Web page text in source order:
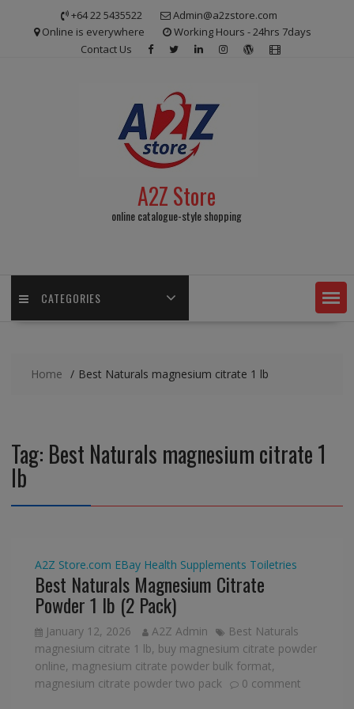
+64 22 5435522
Admin@a2zstore.com
Online is everywhere
Working Hours - 24hrs 7days
Contact Us
A2Z Store
online catalogue-style shopping
CATEGORIES
Home Best Naturals magnesium citrate 1 lb
Tag: Best Naturals magnesium citrate 1
lb
A2Z Store.com EBay Health Supplements Toiletries
Best Naturals Magnesium Citrate
Powder 1 lb (2 Pack)
January 12, 2026 A2Z Admin
Best Naturals
magnesium citrate 1 lb, buy magnesium citrate powder
online, magnesium citrate powder bulk format,
magnesium citrate powder two pack
0 comment